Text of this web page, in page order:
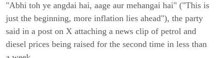
"Abhi toh ye angdai hai, aage aur mehangai hai" ("This is
just the beginning, more inflation lies ahead"), the party
said in a post on X attaching a news clip of petrol and
diesel prices being raised for the second time in less than